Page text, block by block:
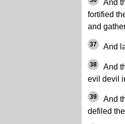
And
fortified
and
37 And
38
And
evil devil
39
And
defiled